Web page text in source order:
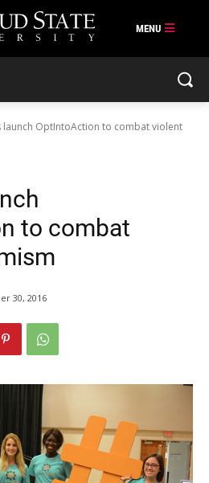
launch OptIntoAction to combat violent
to combat
30, 2016